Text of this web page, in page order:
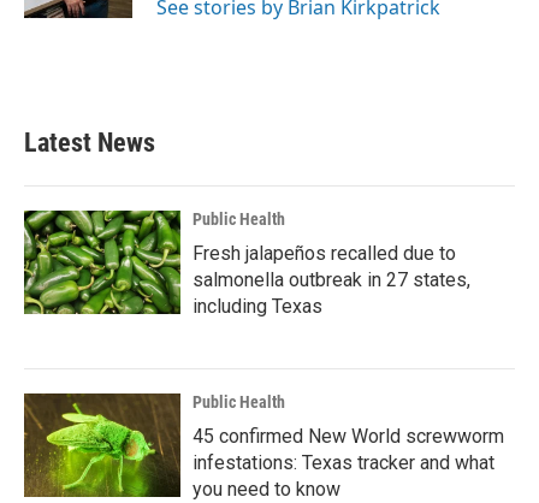
See stories by Brian Kirkpatrick
Latest News
Public Health
Fresh jalapeños recalled due to
salmonella outbreak in 27 states,
including Texas
Public Health
45 confirmed New World screwworm
infestations: Texas tracker and what
you need to know